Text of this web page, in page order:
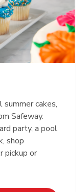
cakes,
Safeway.
party, a pool
shop
pickup or